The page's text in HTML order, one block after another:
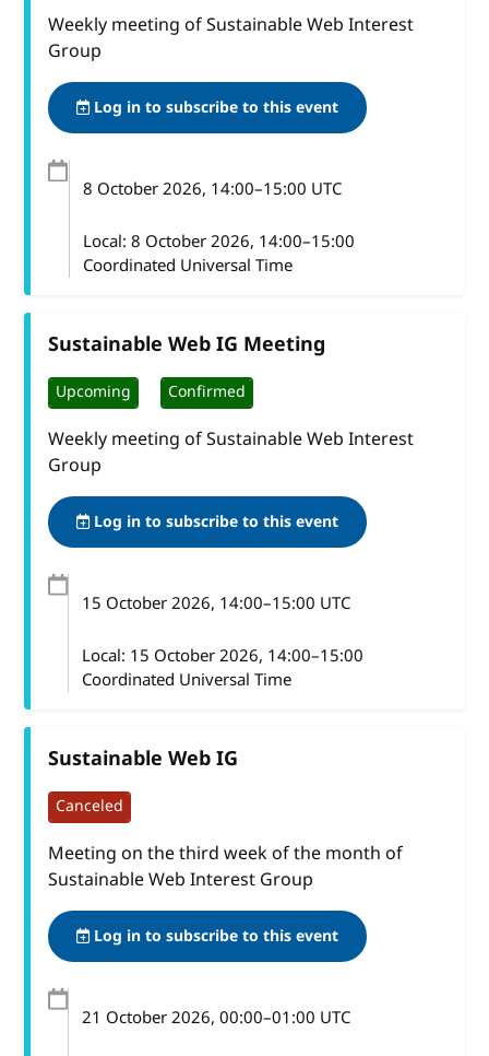
Weekly meeting of Sustainable Web Interest
Group
Log in to subscribe to this event
8 October 2026, 14:00–15:00 UTC
Local: 8 October 2026, 14:00–15:00
Coordinated Universal Time
Sustainable Web IG Meeting
Upcoming Confirmed
Weekly meeting of Sustainable Web Interest
Group
Log in to subscribe to this event
15 October 2026, 14:00–15:00 UTC
Local: 15 October 2026, 14:00–15:00
Coordinated Universal Time
Sustainable Web IG
Canceled
Meeting on the third week of the month of
Sustainable Web Interest Group
Log in to subscribe to this event
21 October 2026, 00:00–01:00 UTC